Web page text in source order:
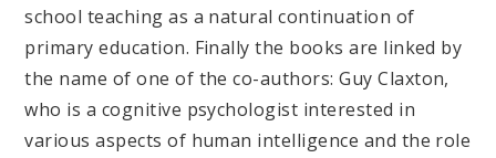
school teaching as a natural continuation of
primary education. Finally the books are linked by
the name of one of the co-authors: Guy Claxton,
who is a cognitive psychologist interested in
various aspects of human intelligence and the role